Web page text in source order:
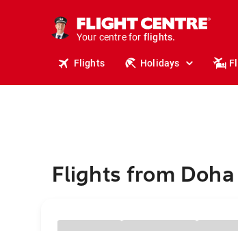
Your centre for
stays.
holidays.
travel.
Flights Holidays
Flights from